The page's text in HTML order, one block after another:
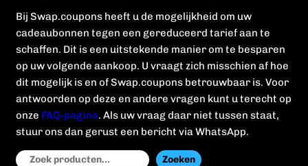
Bij Swap.coupons heeft u de mogelijkheid om uw
cadeaubonnen tegen een gereduceerd tarief aan te
schaffen. Dit is een uitstekende manier om te besparen
op uw volgende aankoop. U vraagt zich misschien af hoe
dit mogelijk is en of Swap.coupons betrouwbaar is. Voor
antwoorden op deze en andere vragen kunt u terecht op
onze FAQ-pagina. Als uw vraag daar niet tussen staat,
stuur ons dan gerust een bericht via WhatsApp.
Zoeken Zoeken